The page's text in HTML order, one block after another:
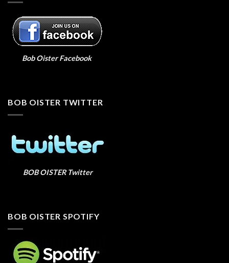
Bob Oister Facebook
BOB OISTER TWITTER
BOB OISTER Twitter
BOB OISTER SPOTIFY